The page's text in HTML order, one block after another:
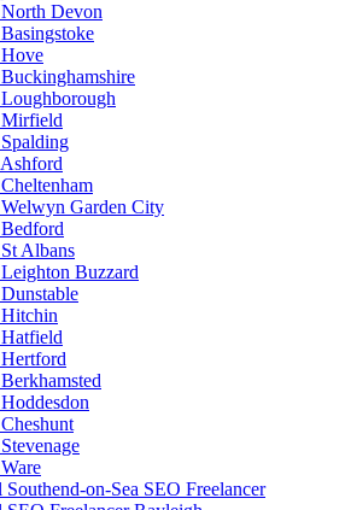
Devon
Garden City
Albans
Buzzard
Southend-on-Sea SEO Freelancer